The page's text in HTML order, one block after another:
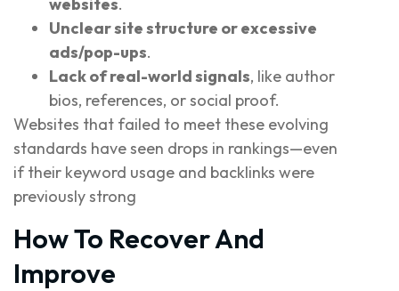
websites.
Unclear site structure or excessive
ads/pop-ups.
Lack of real-world signals, like author
bios, references, or social proof.
Websites that failed to meet these evolving
standards have seen drops in rankings—even
if their keyword usage and backlinks were
previously strong
How To Recover And
Improve